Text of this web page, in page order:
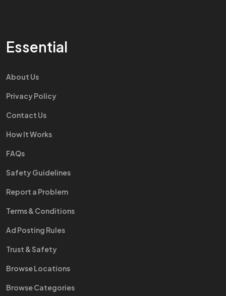
Essential
About Us
Privacy Policy
Contact Us
How It Works
FAQs
Safety Guidelines
Report a Problem
Terms & Conditions
Ad Posting Rules
Trust & Safety
Browse Locations
Browse Categories